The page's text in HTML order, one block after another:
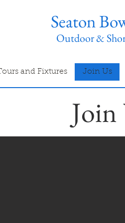
Seaton
Outdoor &
and Fixtures Join Us
Join